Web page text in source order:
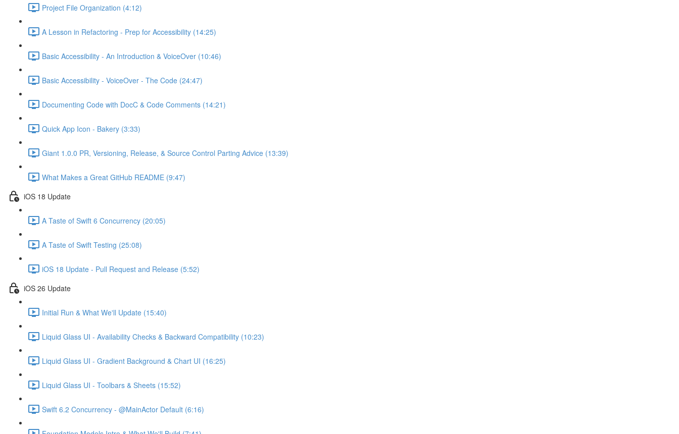
Project File Organization (4:12)
A Lesson in Refactoring - Prep for Accessibility (14:25)
Basic Accessibility - An Introduction & VoiceOver (10:46)
Basic Accessibility - VoiceOver - The Code (24:47)
Documenting Code with DocC & Code Comments (14:21)
Quick App Icon - Bakery (3:33)
Giant 1.0.0 PR, Versioning, Release, & Source Control Parting Advice (13:39)
What Makes a Great GitHub README (9:47)
iOS 18 Update
A Taste of Swift 6 Concurrency (20:05)
A Taste of Swift Testing (25:08)
iOS 18 Update - Pull Request and Release (5:52)
iOS 26 Update
Initial Run & What We'll Update (15:40)
Liquid Glass UI - Availability Checks & Backward Compatibility (10:23)
Liquid Glass UI - Gradient Background & Chart UI (16:25)
Liquid Glass UI - Toolbars & Sheets (15:52)
Swift 6.2 Concurrency - @MainActor Default (6:16)